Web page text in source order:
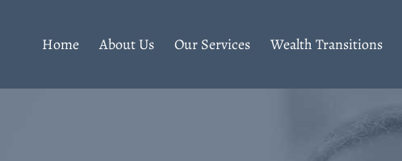
Home About Us Our Services Wealth Transitions